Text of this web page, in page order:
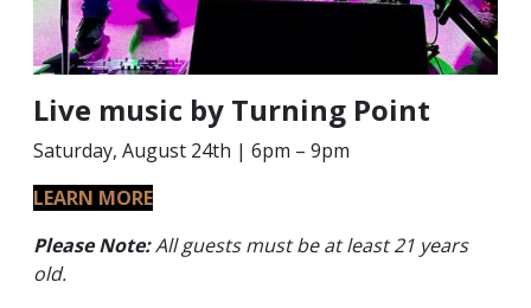
Live music by Turning Point
Saturday, August 24th | 6pm – 9pm
LEARN MORE
Please Note:All guests must be at least 21 years
old.